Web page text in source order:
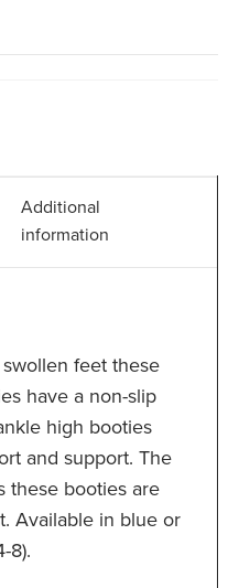
Additional
information
feet these
have a non-slip
high booties
and support. The
these booties are
Available in blue or
8).